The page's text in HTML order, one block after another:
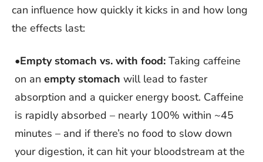
can influence how quickly it kicks in and how long
the effects last:
•Empty stomach vs. with food: Taking caffeine
on an empty stomach will lead to faster
absorption and a quicker energy boost. Caffeine
is rapidly absorbed – nearly 100% within ~45
minutes – and if there’s no food to slow down
your digestion, it can hit your bloodstream at the